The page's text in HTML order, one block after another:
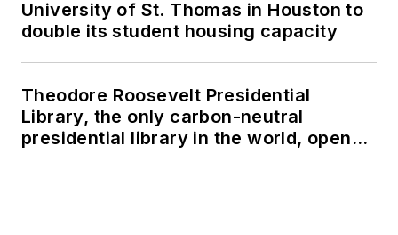
University of St. Thomas in Houston to
double its student housing capacity
Theodore Roosevelt Presidential
Library, the only carbon-neutral
presidential library in the world, opens